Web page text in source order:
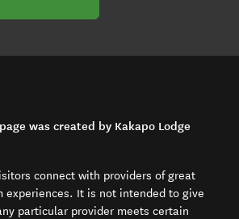
was created by Kakapo Lodge
connect with providers of great
experiences. It is not intended to give
particular provider meets certain